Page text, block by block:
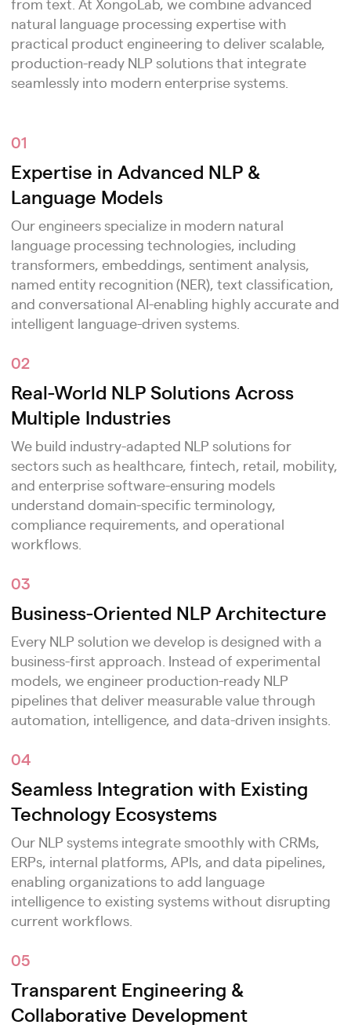
natural language processing expertise with
practical product engineering to deliver scalable,
production-ready NLP solutions that integrate
seamlessly into modern enterprise systems.
01
Expertise in Advanced NLP &
Language Models
Our engineers specialize in modern natural
language processing technologies, including
transformers, embeddings, sentiment analysis,
named entity recognition (NER), text classification,
and conversational AI-enabling highly accurate and
intelligent language-driven systems.
02
Real-World NLP Solutions Across
Multiple Industries
We build industry-adapted NLP solutions for
sectors such as healthcare, fintech, retail, mobility,
and enterprise software-ensuring models
understand domain-specific terminology,
compliance requirements, and operational
workflows.
03
Business-Oriented NLP Architecture
Every NLP solution we develop is designed with a
business-first approach. Instead of experimental
models, we engineer production-ready NLP
pipelines that deliver measurable value through
automation, intelligence, and data-driven insights.
04
Seamless Integration with Existing
Technology Ecosystems
Our NLP systems integrate smoothly with CRMs,
ERPs, internal platforms, APIs, and data pipelines,
enabling organizations to add language
intelligence to existing systems without disrupting
current workflows.
05
Transparent Engineering &
Collaborative Development